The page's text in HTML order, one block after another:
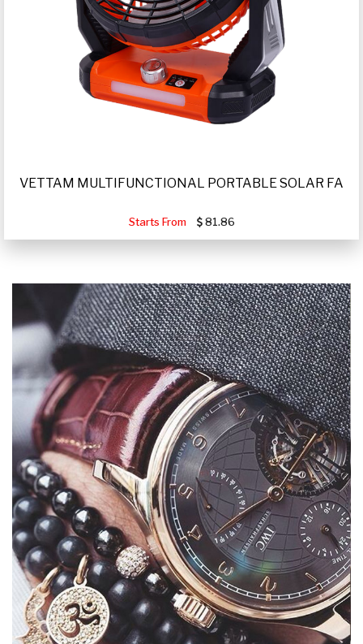
VETTAM MULTIFUNCTIONAL PORTABLE SOLAR FA
Starts From 81.86